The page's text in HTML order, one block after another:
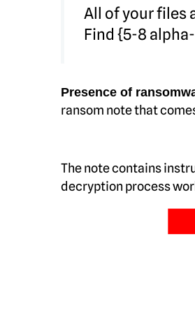
All of your files
Find {5-8
Presence of
ransom note that
The note contains
decryption process